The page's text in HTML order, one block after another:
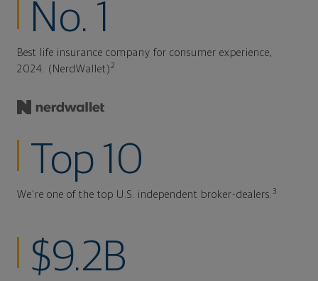
No. 1
Best life insurance company for consumer experience,
2024. (NerdWallet)2
Top 10
We're one of the top U.S. independent broker-dealers.3
$9.2B